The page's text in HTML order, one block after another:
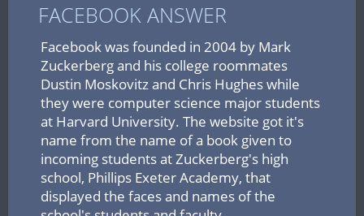
FACEBOOK ANSWER
Facebook was founded in 2004 by Mark
Zuckerberg and his college roommates
Dustin Moskovitz and Chris Hughes while
they were computer science major students
at Harvard University. The website got it's
name from the name of a book given to
incoming students at Zuckerberg's high
school, Phillips Exeter Academy, that
displayed the faces and names of the